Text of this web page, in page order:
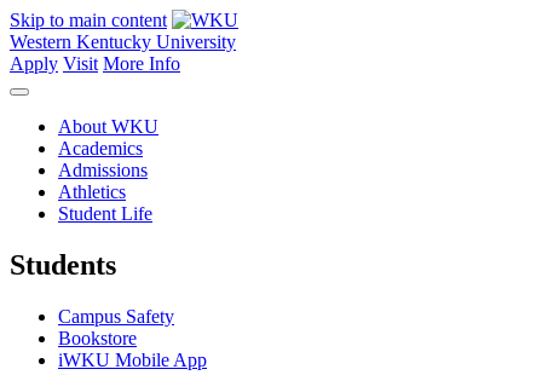
Skip to main content
Western Kentucky University
Apply Visit More Info
About WKU
Academics
Admissions
Athletics
Student Life
Students
Campus Safety
Bookstore
iWKU Mobile App